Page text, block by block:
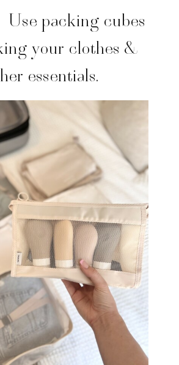
packing cubes
your clothes &
essentials.